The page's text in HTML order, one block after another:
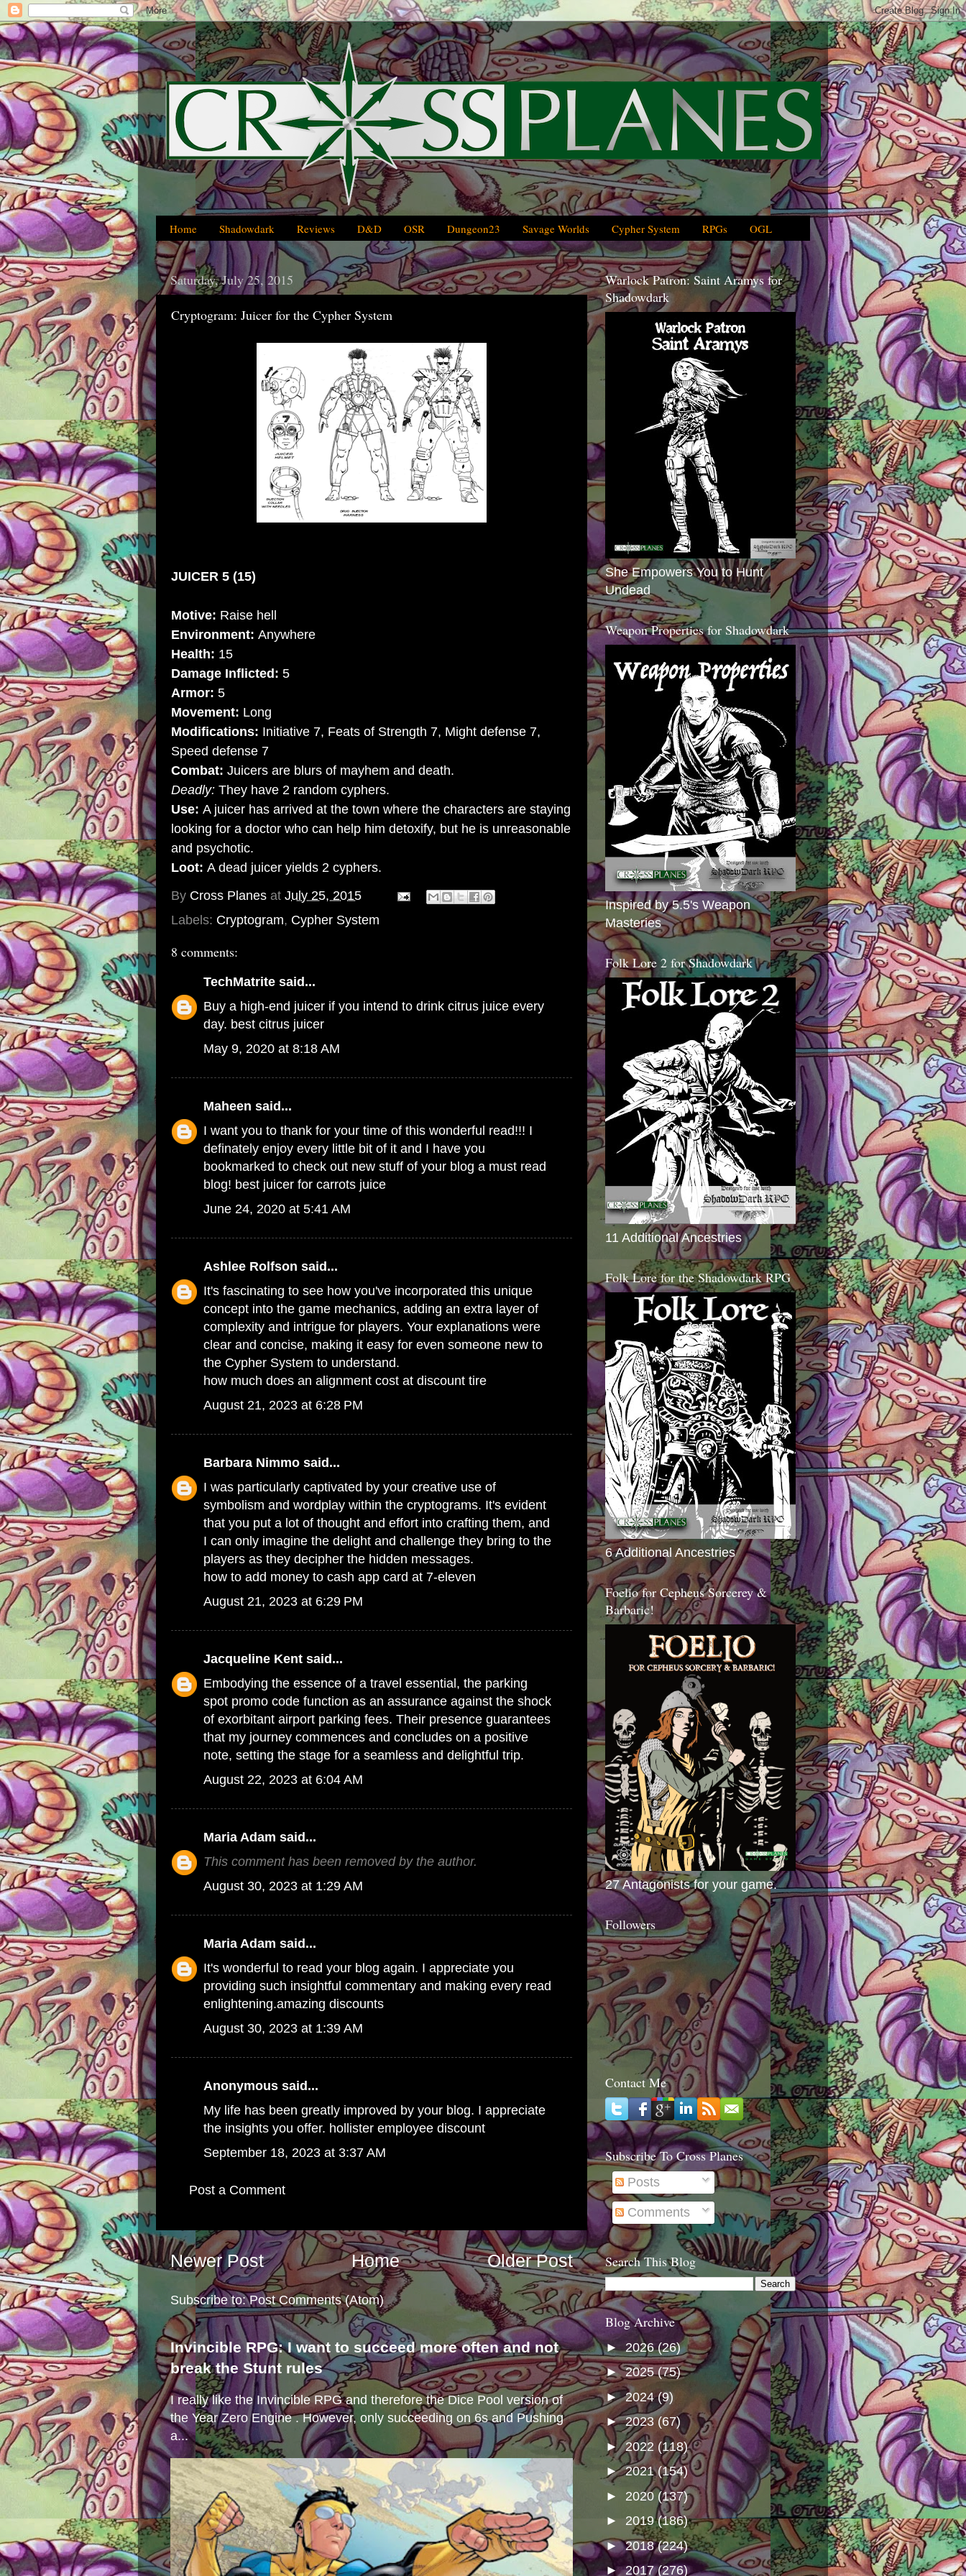
Home Shadowdark Reviews D&D OSR Dungeon23 Savage Worlds Cypher System RPGs OGL
Saturday, July 25, 2015
Cryptogram: Juicer for the Cypher System
JUICER 5 (15)
Motive: Raise hell
Environment: Anywhere
Health: 15
Damage Inflicted: 5
Armor: 5
Movement: Long
Modifications: Initiative 7, Feats of Strength 7, Might defense 7,
Speed defense 7
Combat: Juicers are blurs of mayhem and death.
Deadly: They have 2 random cyphers.
Use: A juicer has arrived at the town where the characters are staying
looking for a doctor who can help him detoxify, but he is unreasonable
and psychotic.
Loot: A dead juicer yields 2 cyphers.
By Cross Planes at July 25, 2015
Labels: Cryptogram, Cypher System
8 comments:
TechMatrite said...
Buy a high-end juicer if you intend to drink citrus juice every
day. best citrus juicer
May 9, 2020 at 8:18 AM
Maheen said...
I want you to thank for your time of this wonderful read!!! I
definately enjoy every little bit of it and I have you
bookmarked to check out new stuff of your blog a must read
blog! best juicer for carrots juice
June 24, 2020 at 5:41 AM
Ashlee Rolfson said...
It's fascinating to see how you've incorporated this unique
concept into the game mechanics, adding an extra layer of
complexity and intrigue for players. Your explanations were
clear and concise, making it easy for even someone new to
the Cypher System to understand.
how much does an alignment cost at discount tire
August 21, 2023 at 6:28 PM
Barbara Nimmo said...
I was particularly captivated by your creative use of
symbolism and wordplay within the cryptograms. It's evident
that you put a lot of thought and effort into crafting them, and
I can only imagine the delight and challenge they bring to the
players as they decipher the hidden messages.
how to add money to cash app card at 7-eleven
August 21, 2023 at 6:29 PM
Jacqueline Kent said...
Embodying the essence of a travel essential, the parking
spot promo code function as an assurance against the shock
of exorbitant airport parking fees. Their presence guarantees
that my journey commences and concludes on a positive
note, setting the stage for a seamless and delightful trip.
August 22, 2023 at 6:04 AM
Maria Adam said...
This comment has been removed by the author.
August 30, 2023 at 1:29 AM
Maria Adam said...
It's wonderful to read your blog again. I appreciate you
providing such insightful commentary and making every read
enlightening.amazing discounts
August 30, 2023 at 1:39 AM
Anonymous said...
My life has been greatly improved by your blog. I appreciate
the insights you offer. hollister employee discount
September 18, 2023 at 3:37 AM
Post a Comment
Newer Post Older Post
Home
Subscribe to:Post Comments (Atom)
Invincible RPG: I want to succeed more often and not
break the Stunt rules
I really like the Invincible RPG and therefore the Dice Pool version of
the Year Zero Engine . However, only succeeding on 6s and Pushing
a...
Warlock Patron: Saint Aramys for
Shadowdark
She Empowers You to Hunt
Undead
Weapon Properties for Shadowdark
Inspired by 5.5's Weapon
Masteries
Folk Lore 2 for Shadowdark
11 Additional Ancestries
Folk Lore for the Shadowdark RPG
6 Additional Ancestries
Foelio for Cepheus Sorcerey &
Barbaric!
27 Antagonists for your game.
Followers
Contact Me
Subscribe To Cross Planes
Posts
Comments
Search This Blog
Blog Archive
► 2026(26)
►2025(75)
►2024(9)
►2023 (67)
►2022 (118)
►2021(154)
► 2020 (137)
► 2019(186)
►2018(224)
►2017(276)